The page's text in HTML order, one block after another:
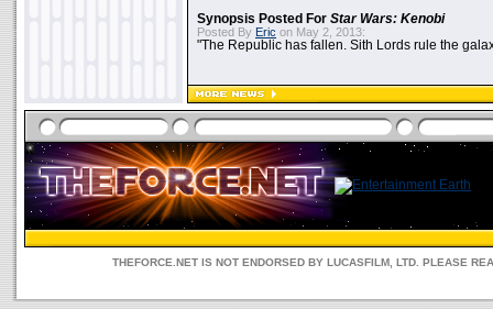
Synopsis Posted For Star Wars: Kenobi
Posted By Eric on May 2, 2013:
"The Republic has fallen. Sith Lords rule the
THEFORCE.NET IS NOT ENDORSED BY LUCASFILM, LTD. PLEASE